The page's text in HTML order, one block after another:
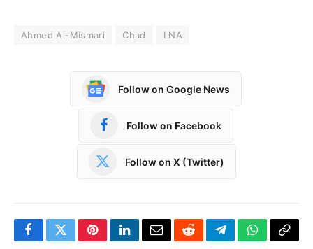
Ahmed Al-Mismari Chad LNA
Follow on Google News
Follow on Facebook
Follow on X (Twitter)
FacebookTwitterPinterestLinkedInEmailRedditTelegramWhatsApp
Copy